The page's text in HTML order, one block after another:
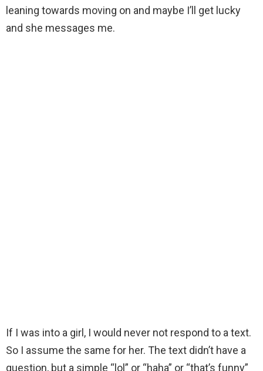
leaning towards moving on and maybe I’ll get lucky
and she messages me.
If I was into a girl, I would never not respond to a text.
So I assume the same for her. The text didn’t have a
question, but a simple “lol” or “haha” or “that’s funny”